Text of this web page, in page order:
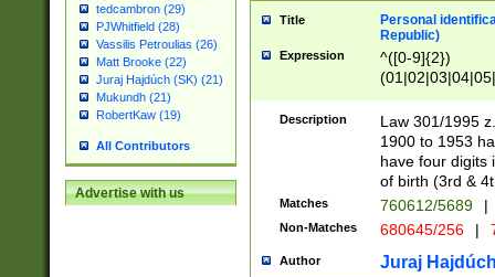
tedcambron (29)
PJWhitfield (28)
Vassilis Petroulias (26)
Matt Brooke (22)
Juraj Hajdúch (SK) (21)
Mukundh (21)
RobertKaw (19)
All Contributors
Advertise with us
Title
Personal
Republic)
Expression
^([0-9]{2})
1]{1}))/([0-
Description
Law 301/1995
1900 to 1953
have four digits
of birth (3rd &
Matches 760612/5689 |
Non-Matches 680645/256 |
Author Juraj